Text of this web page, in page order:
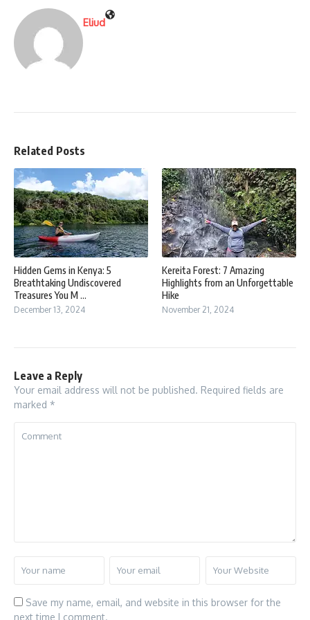
Eliud
Related Posts
Hidden Gems in Kenya: 5
Breathtaking Undiscovered
Treasures You M ...
December 13, 2024
Kereita Forest: 7 Amazing
Highlights from an Unforgettable
Hike
November 21, 2024
Leave a Reply
Your email address will not be published. Required fields are
marked *
Save my name, email, and website in this browser for the
next time I comment.